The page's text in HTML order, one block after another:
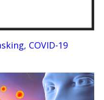
COVID-19